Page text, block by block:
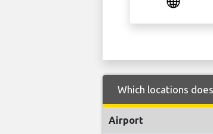
Which locations
Airport